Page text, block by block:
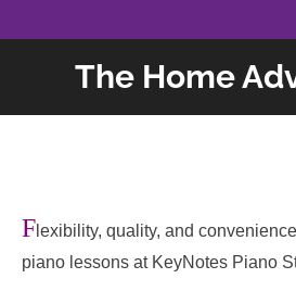
The Home
F lexibility, quality, and
piano lessons at KeyNotes Piano